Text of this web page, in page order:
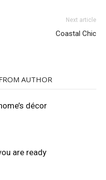
Next article
Coastal Chic
AUTHOR
décor
are ready